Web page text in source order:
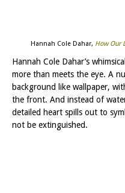
Hannah Cole Dahar, How Our
Hannah Cole Dahar’s
more than meets the eye. A
background like wallpaper,
the front. And instead of
detailed heart spills out to
not be extinguished.